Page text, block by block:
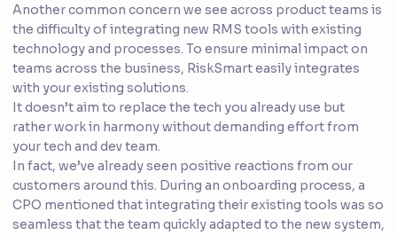
Another common concern we see across product teams is
the difficulty of integrating new RMS tools with existing
technology and processes. To ensure minimal impact on
teams across the business, RiskSmart easily integrates
with your existing solutions.
It doesn’t aim to replace the tech you already use but
rather work in harmony without demanding effort from
your tech and dev team.
In fact, we’ve already seen positive reactions from our
customers around this. During an onboarding process, a
CPO mentioned that integrating their existing tools was so
seamless that the team quickly adapted to the new system,